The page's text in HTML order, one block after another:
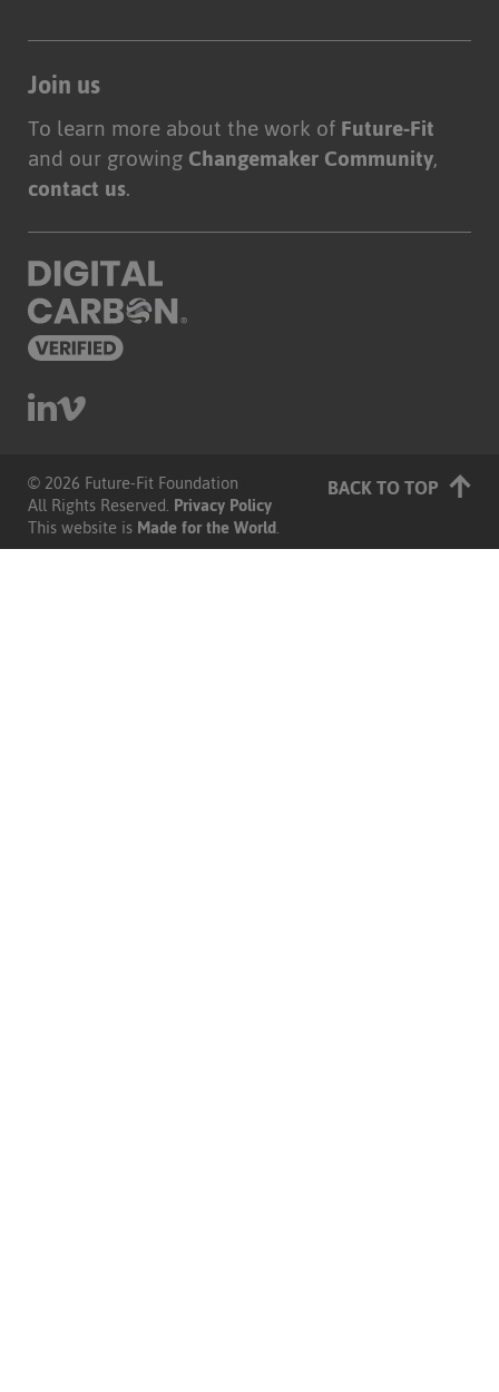
Join us
To learn more about the work ofFuture-Fit
and our growingChangemaker Community,
contact us.
© 2026 Future-Fit Foundation
All Rights Reserved. Privacy Policy
This website isMade for the World.
BACK TO TOP